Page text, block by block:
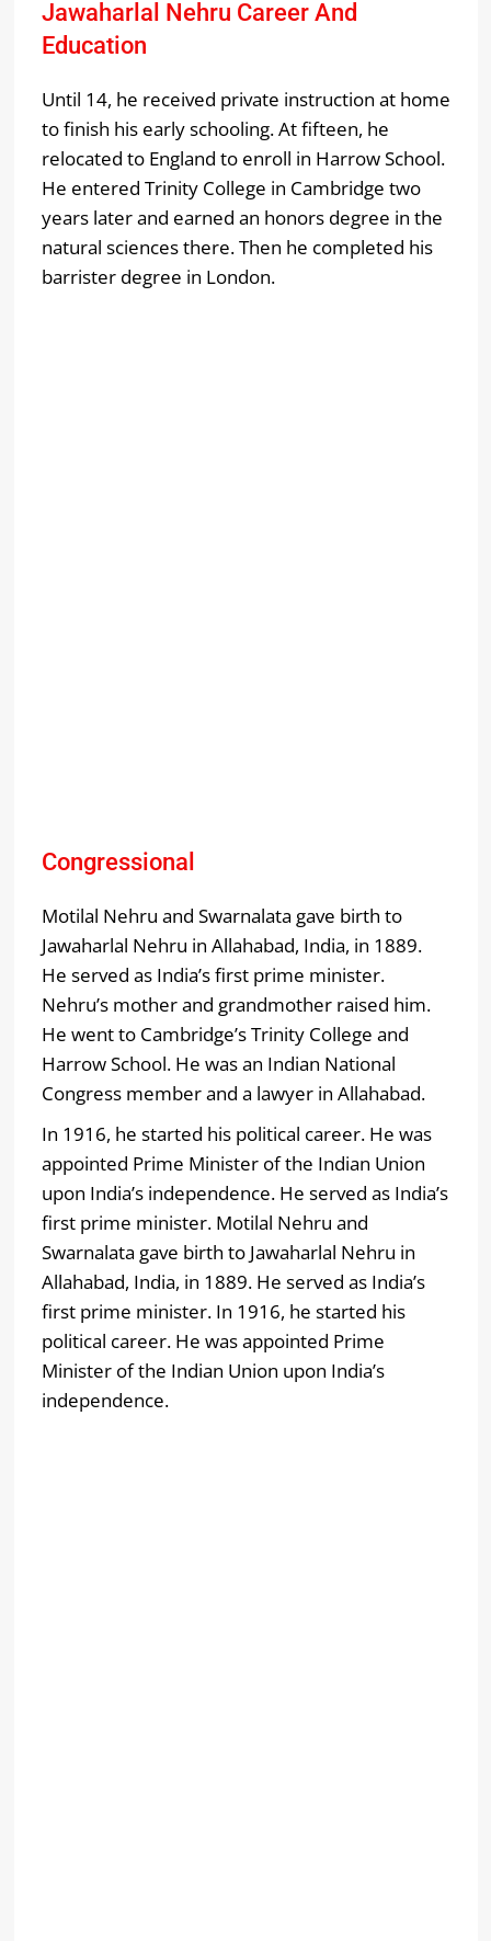
Jawaharlal Nehru Career And
Education
Until 14, he received private instruction at home
to finish his early schooling. At fifteen, he
relocated to England to enroll in Harrow School.
He entered Trinity College in Cambridge two
years later and earned an honors degree in the
natural sciences there. Then he completed his
barrister degree in London.
Congressional
Motilal Nehru and Swarnalata gave birth to
Jawaharlal Nehru in Allahabad, India, in 1889.
He served as India’s first prime minister.
Nehru’s mother and grandmother raised him.
He went to Cambridge’s Trinity College and
Harrow School. He was an Indian National
Congress member and a lawyer in Allahabad.
In 1916, he started his political career. He was
appointed Prime Minister of the Indian Union
upon India’s independence. He served as India’s
first prime minister. Motilal Nehru and
Swarnalata gave birth to Jawaharlal Nehru in
Allahabad, India, in 1889. He served as India’s
first prime minister. In 1916, he started his
political career. He was appointed Prime
Minister of the Indian Union upon India’s
independence.